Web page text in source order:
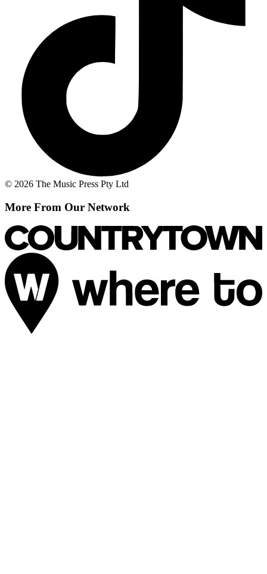
© 2026 The Music Press Pty Ltd
More From Our Network